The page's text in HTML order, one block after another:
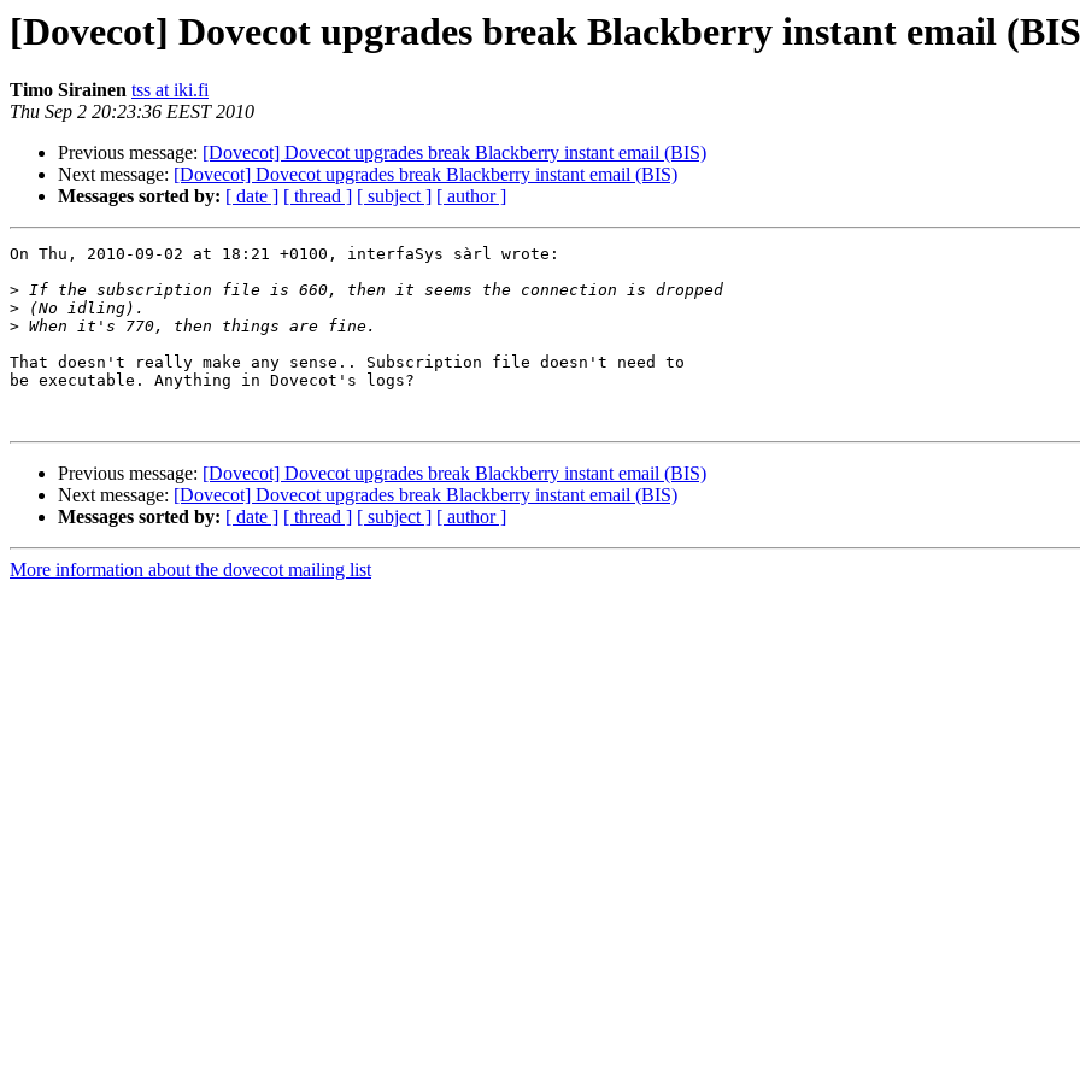
[Dovecot] Dovecot upgrades break Blackberry instant email
Timo Sirainen tss at iki.fi
Thu Sep 2 20:23:36 EEST 2010
Previous message: [Dovecot] Dovecot upgrades break Blackberry instant email (BIS)
Next message: [Dovecot] Dovecot upgrades break Blackberry instant email (BIS)
Messages sorted by: [ date ] [ thread ] [ subject ] [ author ]
On Thu, 2010-09-02 at 18:21 +0100, interfaSys sàrl wrote:
>
>
>
That doesn't really make any sense.. Subscription file doesn't need to
be executable. Anything in Dovecot's logs?
Previous message: [Dovecot] Dovecot upgrades break Blackberry instant email (BIS)
Next message: [Dovecot] Dovecot upgrades break Blackberry instant email (BIS)
Messages sorted by: [ date ] [ thread ] [ subject ] [ author ]
More information about the dovecot mailing list